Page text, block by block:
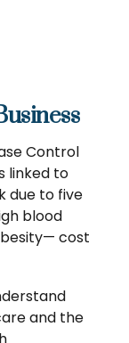
Control
linked to
due to five
blood
cost
and the